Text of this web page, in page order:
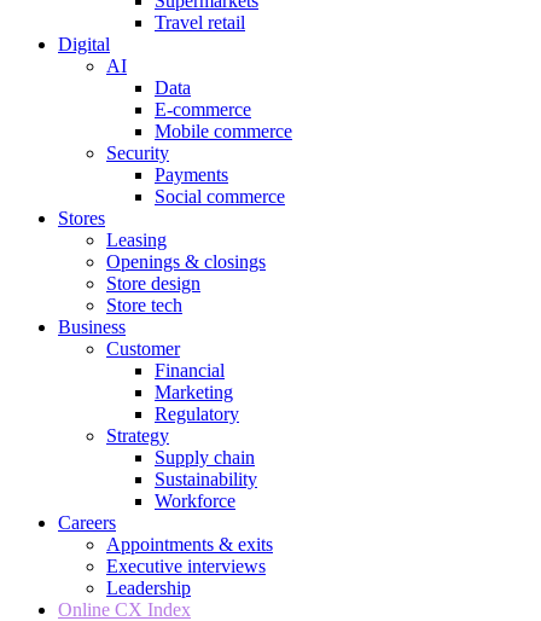
Travel retail
Digital
AI
Data
E-commerce
Mobile commerce
Security
Payments
Social commerce
Stores
Leasing
Openings & closings
Store design
Store tech
Business
Customer
Financial
Marketing
Regulatory
Strategy
Supply chain
Sustainability
Workforce
Careers
Appointments & exits
Executive interviews
Leadership
Online CX Index